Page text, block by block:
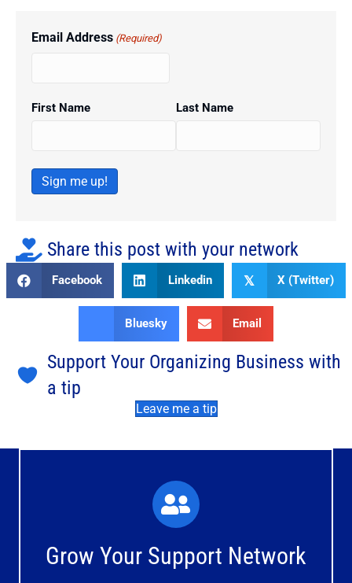
Email Address (Required)
First Name Last Name
Sign me up!
Share this post with your network
Facebook Linkedin 𝕏 X (Twitter)
Bluesky Email
Support Your Organizing Business with
a tip
Leave me a tip
Grow Your Support Network
What You'll Experience
The large and small group discussions help you form
meaningful, mutually supportive relationships.